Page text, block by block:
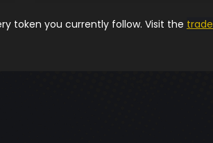
token you currently follow. Visit the trade